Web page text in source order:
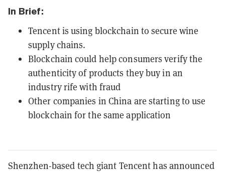
In Brief:
Tencent is using blockchain to secure wine
supply chains.
Blockchain could help consumers verify the
authenticity of products they buy in an
industry rife with fraud
Other companies in China are starting to use
blockchain for the same application
Shenzhen-based tech giant Tencent has announced